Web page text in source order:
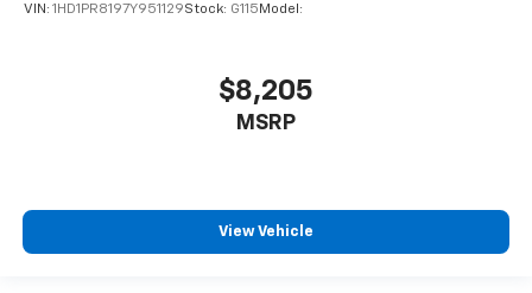
VIN: 1HD1PR8197Y951129Stock: G115 Model:
$8,205
MSRP
View Vehicle